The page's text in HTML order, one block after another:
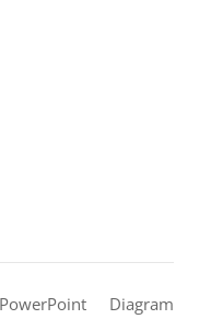
Diagram